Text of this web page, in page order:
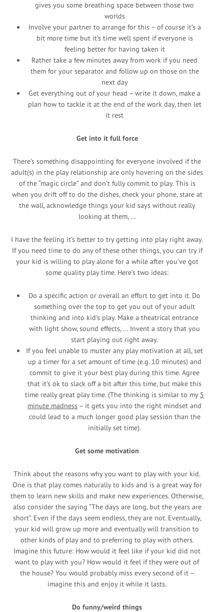
gives you some breathing space between those two
worlds
Involve your partner to arrange for this – of course it’s a
bit more time but it’s time well spent if everyone is
feeling better for having taken it
Rather take a few minutes away from work if you need
them for your separator and follow up on those on the
next day
Get everything out of your head – write it down, make a
plan how to tackle it at the end of the work day, then let
it rest
Get into it full force
There’s something disappointing for everyone involved if the
adult(s) in the play relationship are only hovering on the sides
of the “magic circle” and don’t fully commit to play. This is
when you drift off to do the dishes, check your phone, stare at
the wall, acknowledge things your kid says without really
looking at them, …
I have the feeling it’s better to try getting into play right away.
If you need time to do any of these other things, you can try if
your kid is willing to play alone for a while after you’ve got
some quality play time. Here’s two ideas:
Do a specific action or overall an effort to get into it. Do
something over the top to get you out of your adult
thinking and into kid’s play. Make a theatrical entrance
with light show, sound effects, … Invent a story that you
start playing out right away.
If you feel unable to muster any play motivation at all, set
up a timer for a set amount of time (e.g. 10 minutes) and
commit to give it your best play during this time. Agree
that it’s ok to slack off a bit after this time, but make this
time really great play time. (The thinking is similar to my 5
minute madness – it gets you into the right mindset and
could lead to a much longer good play session than the
initially set time).
Get some motivation
Think about the reasons why you want to play with your kid.
One is that play comes naturally to kids and is a great way for
them to learn new skills and make new experiences. Otherwise,
also consider the saying “The days are long, but the years are
short”. Even if the days seem endless, they are not. Eventually,
your kid will grow up more and eventually will transition to
other kinds of play and to preferring to play with others.
Imagine this future: How would it feel like if your kid did not
want to play with you? How would it feel if they were out of
the house? You would probably miss every second of it –
imagine this and enjoy it while it lasts.
Do funny/weird things